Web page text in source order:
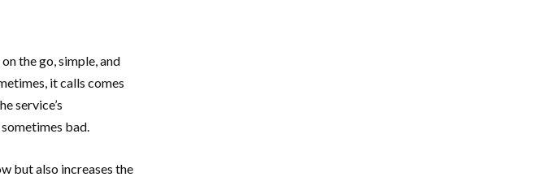
the go, simple, and
it calls comes
service’s
bad.
but also increases the